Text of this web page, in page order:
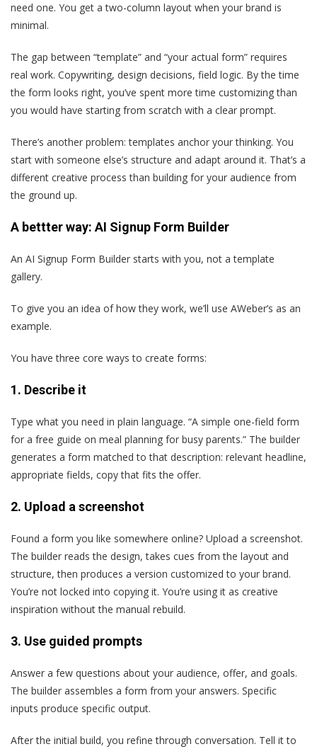
need one. You get a two-column layout when your brand is
minimal.
The gap between “template” and “your actual form” requires
real work. Copywriting, design decisions, field logic. By the time
the form looks right, you’ve spent more time customizing than
you would have starting from scratch with a clear prompt.
There’s another problem: templates anchor your thinking. You
start with someone else’s structure and adapt around it. That’s a
different creative process than building for your audience from
the ground up.
A bettter way: AI Signup Form Builder
An AI Signup Form Builder starts with you, not a template
gallery.
To give you an idea of how they work, we’ll use AWeber’s as an
example.
You have three core ways to create forms:
1. Describe it
Type what you need in plain language. “A simple one-field form
for a free guide on meal planning for busy parents.” The builder
generates a form matched to that description: relevant headline,
appropriate fields, copy that fits the offer.
2. Upload a screenshot
Found a form you like somewhere online? Upload a screenshot.
The builder reads the design, takes cues from the layout and
structure, then produces a version customized to your brand.
You’re not locked into copying it. You’re using it as creative
inspiration without the manual rebuild.
3. Use guided prompts
Answer a few questions about your audience, offer, and goals.
The builder assembles a form from your answers. Specific
inputs produce specific output.
After the initial build, you refine through conversation. Tell it to